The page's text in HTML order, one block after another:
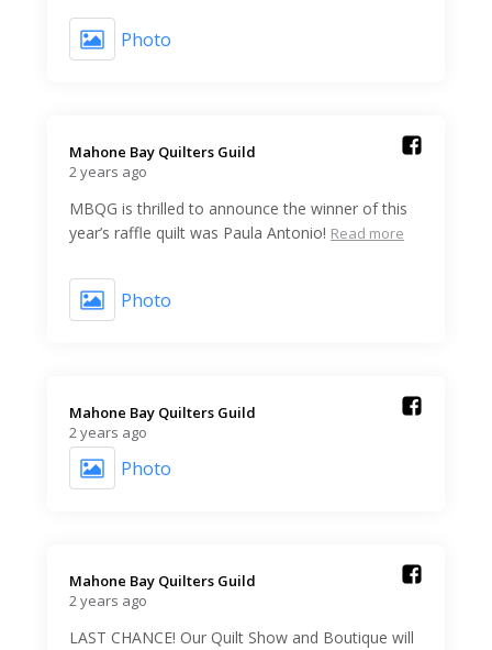
Photo
Mahone Bay Quilters Guild️
2 years ago
MBQG is thrilled to announce the winner of this
year’s raffle quilt was Paula Antonio! Read more
Photo
Mahone Bay Quilters Guild️
2 years ago
Photo
Mahone Bay Quilters Guild️
2 years ago
LAST CHANCE! Our Quilt Show and Boutique will